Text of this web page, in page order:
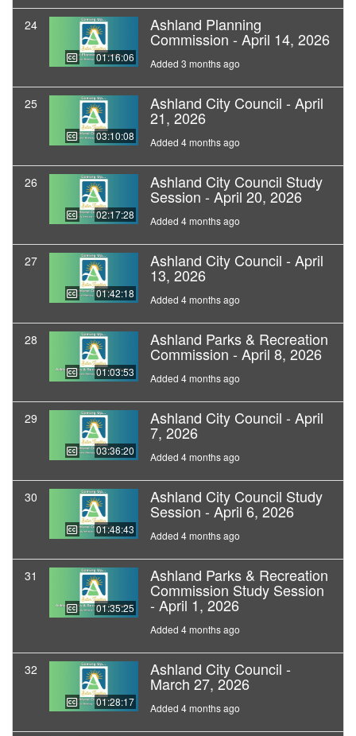
24
01:16:06
Ashland Planning
Commission - April 14, 2026
Added 3 months ago
25
03:10:08
Ashland City Council - April
21, 2026
Added 4 months ago
26
02:17:28
Ashland City Council Study
Session - April 20, 2026
Added 4 months ago
27
01:42:18
Ashland City Council - April
13, 2026
Added 4 months ago
28
01:03:53
Ashland Parks & Recreation
Commission - April 8, 2026
Added 4 months ago
29
03:36:20
Ashland City Council - April
7, 2026
Added 4 months ago
30
01:48:43
Ashland City Council Study
Session - April 6, 2026
Added 4 months ago
31
01:35:25
Ashland Parks & Recreation
Commission Study Session
- April 1, 2026
Added 4 months ago
32
01:28:17
Ashland City Council -
March 27, 2026
Added 4 months ago